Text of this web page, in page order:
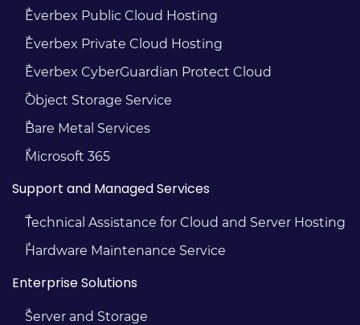
Everbex Public Cloud Hosting
Everbex Private Cloud Hosting
Everbex CyberGuardian Protect Cloud
Object Storage Service
Bare Metal Services
Microsoft 365
Support and Managed Services
Technical Assistance for Cloud and Server Hosting
Hardware Maintenance Service
Enterprise Solutions
Server and Storage